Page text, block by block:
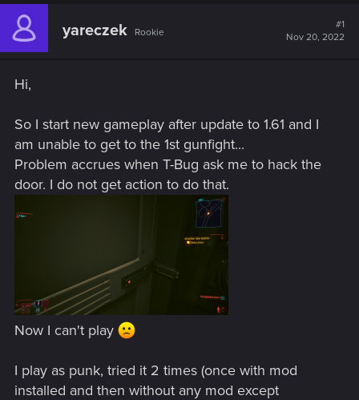
yareczek Rookie
#1
Nov 20, 2022
Hi,
So I start new gameplay after update to 1.61 and I
am unable to get to the 1st gunfight...
Problem accrues when T-Bug ask me to hack the
door. I do not get action to do that.
Now I can't play
I play as punk, tried it 2 times (once with mod
installed and then without any mod except